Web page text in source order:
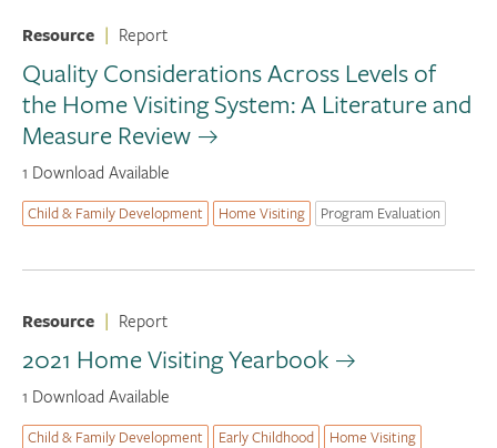
Resource | Report
Quality Considerations Across Levels of
the Home Visiting System: A Literature and
Measure Review
1 Download Available
Child & Family Development Home Visiting Program Evaluation
Resource | Report
2021 Home Visiting Yearbook
1 Download Available
Child & Family Development Early Childhood
Home Visiting